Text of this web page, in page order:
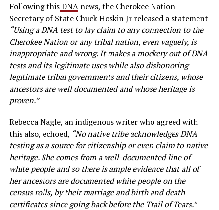
Following thisDNAnews, the Cherokee Nation
Secretary of State Chuck Hoskin Jr released a statement
“Using a DNA test to lay claim to any connection to the
Cherokee Nation or any tribal nation, even vaguely, is
inappropriate and wrong. It makes a mockery out of DNA
tests and its legitimate uses while also dishonoring
legitimate tribal governments and their citizens, whose
ancestors are well documented and whose heritage is
proven.”
Rebecca Nagle, an indigenous writer who agreed with
this also, echoed, “No native tribe acknowledges DNA
testing as a source for citizenship or even claim to native
heritage. She comes from a well-documented line of
white people and so there is ample evidence that all of
her ancestors are documented white people on the
census rolls, by their marriage and birth and death
certificates since going back before the Trail of Tears.”